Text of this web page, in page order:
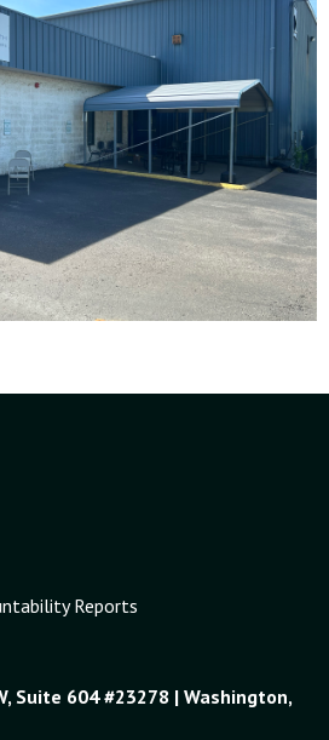
Reports
Suite 604 #23278 | Washington,